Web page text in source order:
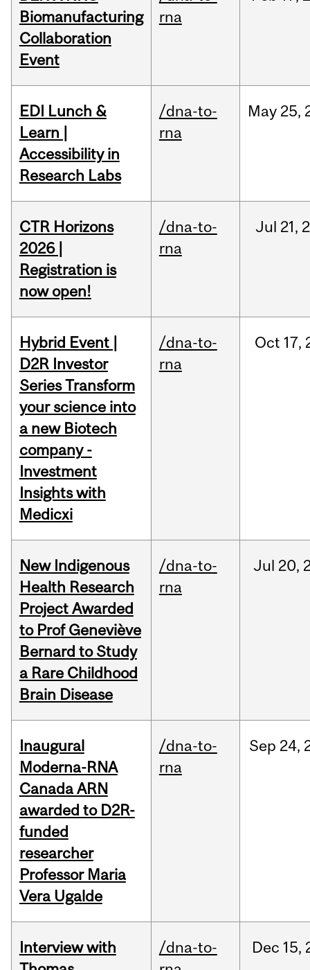
Biomanufacturing
Collaboration
Event
rna
EDI Lunch &
Learn |
Accessibility in
Research Labs
/dna-to-
rna
May 25,
CTR Horizons
2026 |
Registration is
now open!
/dna-to-
rna
Jul 21,
Hybrid Event |
D2R Investor
Series Transform
your science into
a new Biotech
company -
Investment
Insights with
Medicxi
/dna-to-
rna
Oct 17,
New Indigenous
Health Research
Project Awarded
to Prof Geneviève
Bernard to Study
a Rare Childhood
Brain Disease
/dna-to-
rna
Jul 20,
Inaugural
Moderna-RNA
Canada ARN
awarded to D2R-
funded
researcher
Professor Maria
Vera Ugalde
/dna-to-
rna
Sep 24,
Interview with
/dna-to-
Dec 15,